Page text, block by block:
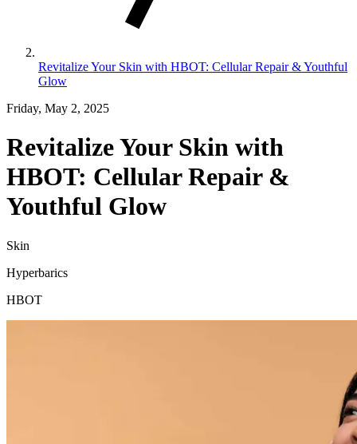
Revitalize Your Skin with HBOT: Cellular Repair & Youthful
Glow
Friday, May 2, 2025
Revitalize Your Skin with
HBOT: Cellular Repair &
Youthful Glow
Skin
Hyperbarics
HBOT